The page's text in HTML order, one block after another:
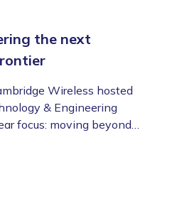
the next
Wireless hosted
& Engineering
focus: moving beyond
technologies.